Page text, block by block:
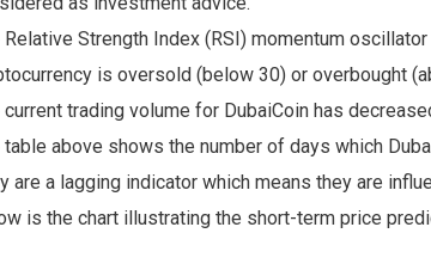
Relative Strength Index (RSI) momentum
is oversold (below 30) or overbought
current trading volume for DubaiCoin has
table above shows the number of days which
are a lagging indicator which means they are
is the chart illustrating the short-term price